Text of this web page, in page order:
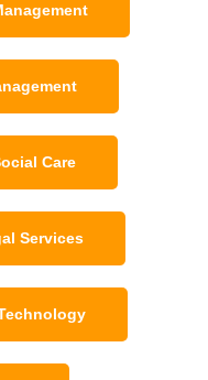
Care
Services